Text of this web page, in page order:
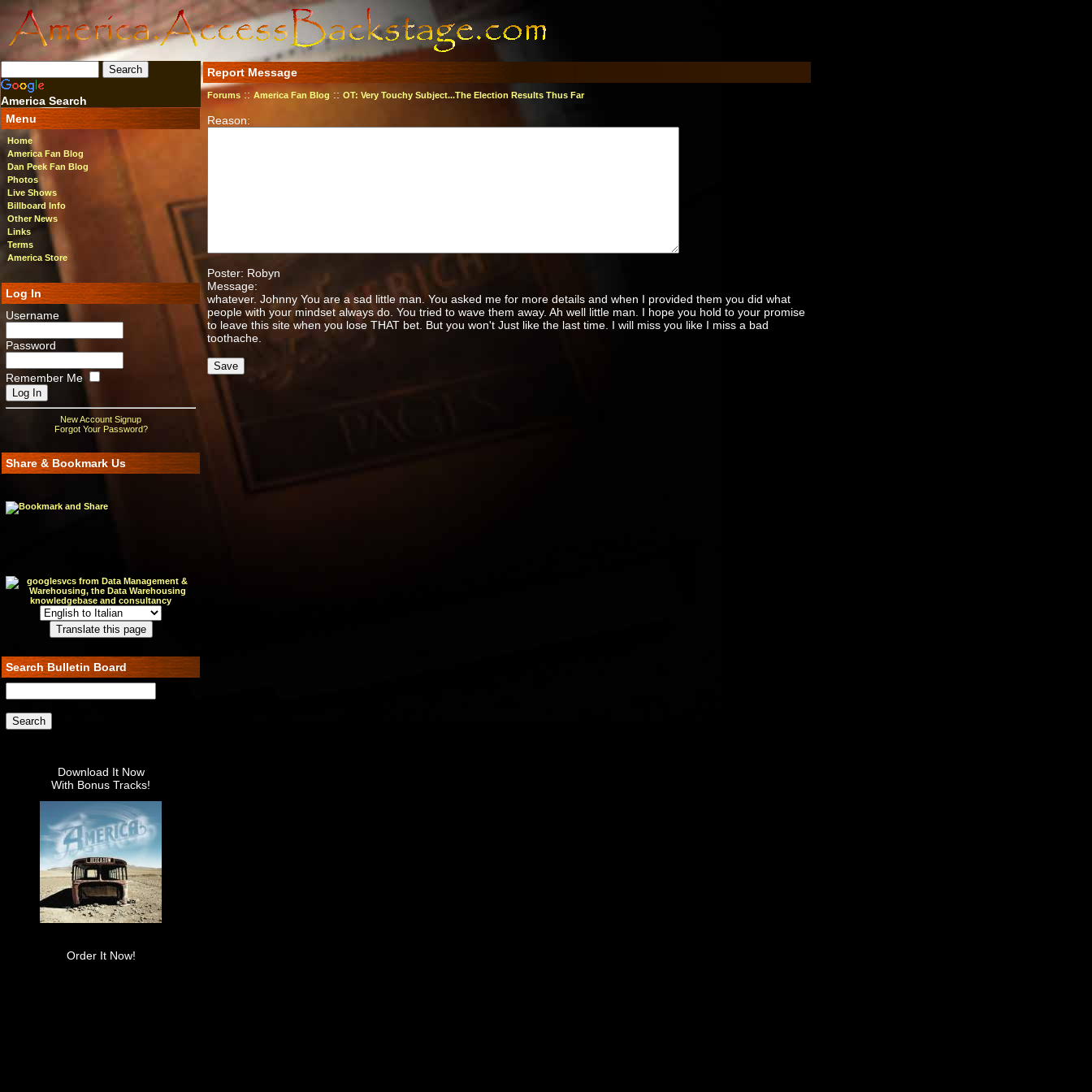
America Search
Menu
Home
America Fan Blog
Dan Peek Fan Blog
Photos
Live Shows
Billboard Info
Other News
Links
Terms
America Store
Log In
Username
Password
Remember Me
New Account Signup
Forgot Your Password?
Share & Bookmark Us
Search Bulletin Board
Download It Now
With Bonus Tracks!
Order It Now!
Report Message
Forums :: America Fan Blog :: OT: Very Touchy Subject...The Election Results Thus Far
Reason:
Poster: Robyn
Message:
whatever. Johnny You are a sad little man. You asked me for more details and when I provided them you did what
people with your mindset always do. You tried to wave them away. Ah well little man. I hope you hold to your promise
to leave this site when you lose THAT bet. But you won't Just like the last time. I will miss you like I miss a bad
toothache.